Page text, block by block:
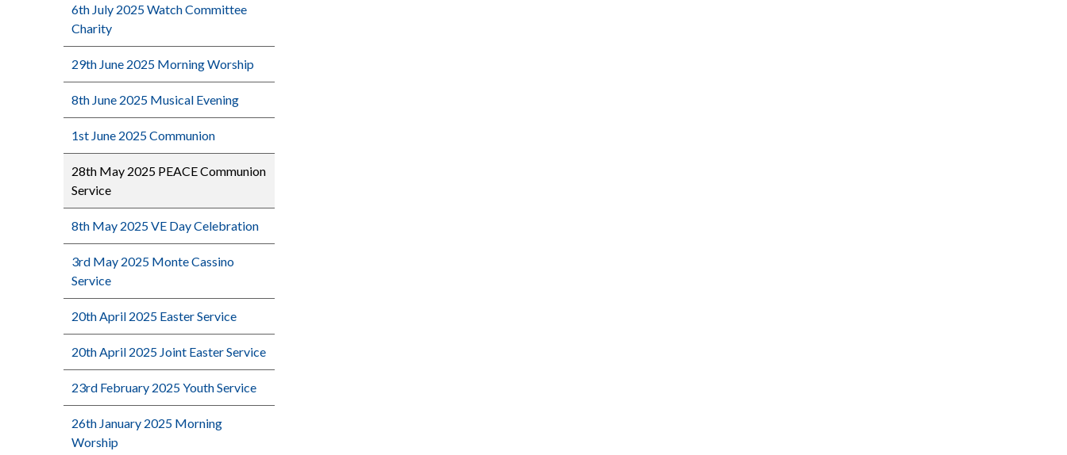
6th July 2025 Watch Committee
Charity
29th June 2025 Morning Worship
8th June 2025 Musical Evening
1st June 2025 Communion
28th May 2025 PEACE Communion
Service
8th May 2025 VE Day Celebration
3rd May 2025 Monte Cassino
Service
20th April 2025 Easter Service
20th April 2025 Joint Easter Service
23rd February 2025 Youth Service
26th January 2025 Morning
Worship